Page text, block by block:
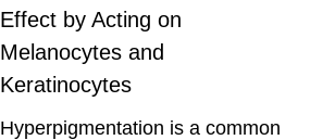
Effect by Acting on
Melanocytes and
Keratinocytes
Hyperpigmentation is a common